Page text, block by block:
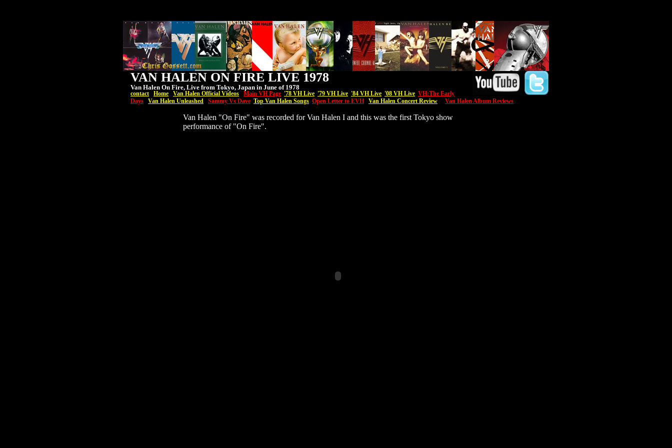
VAN HALEN ON FIRE LIVE 1978
Van Halen On Fire, Live from Tokyo, Japan in June of 1978
contact Home Van Halen Official Videos Main VH Page '78 VH Live '79 VH Live '84 VH Live '08 VH Live VH:The Early
Days
Van Halen Unleashed Sammy Vs Dave Top Van Halen Songs Open Letter to EVH Van Halen Concert Review Van Halen Album Reviews
Van Halen "On Fire" was recorded for Van Halen I and this was the first Tokyo show
performance of "On Fire".